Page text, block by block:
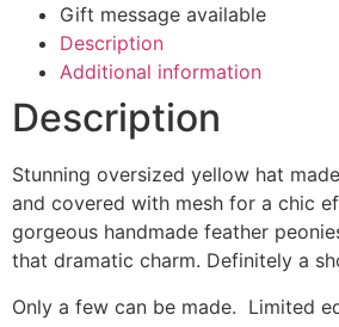
Gift message available
Description
Additional information
Description
Stunning oversized yellow hat
and covered with mesh for a chic
gorgeous handmade feather
that dramatic charm. Definitely a
Only a few can be made. Limited